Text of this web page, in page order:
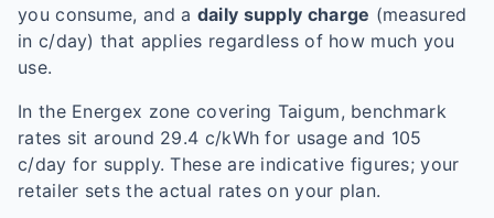
you consume, and a daily supply charge (measured
in c/day) that applies regardless of how much you
use.
In the Energex zone covering Taigum, benchmark
rates sit around 29.4 c/kWh for usage and 105
c/day for supply. These are indicative figures; your
retailer sets the actual rates on your plan.